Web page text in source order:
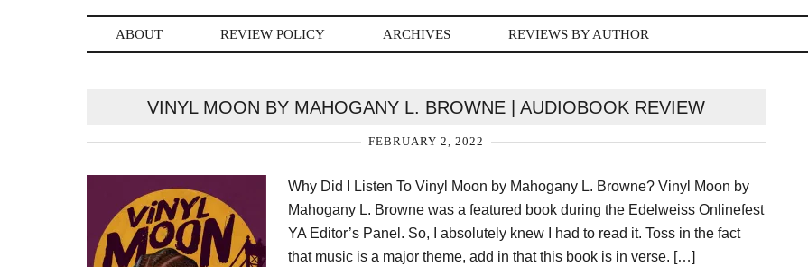
ABOUT REVIEW POLICY ARCHIVES REVIEWS BY AUTHOR
VINYL MOON BY MAHOGANY L. BROWNE | AUDIOBOOK REVIEW
FEBRUARY 2, 2022
Why Did I Listen To Vinyl Moon by Mahogany L. Browne? Vinyl Moon by
Mahogany L. Browne was a featured book during the Edelweiss Onlinefest
YA Editor’s Panel. So, I absolutely knew I had to read it. Toss in the fact
that music is a major theme, add in that this book is in verse. […]